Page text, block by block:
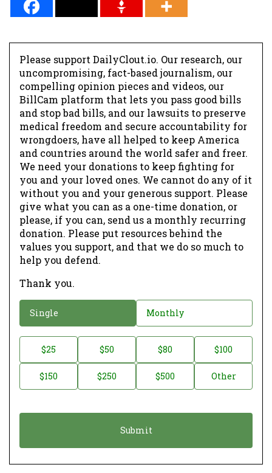
Please support DailyClout.io. Our research, our
uncompromising, fact-based journalism, our
compelling opinion pieces and videos, our
BillCam platform that lets you pass good bills
and stop bad bills, and our lawsuits to preserve
medical freedom and secure accountability for
wrongdoers, have all helped to keep America
and countries around the world safer and freer.
We need your donations to keep fighting for
you and your loved ones. We cannot do any of it
without you and your generous support. Please
give what you can as a one-time donation, or
please, if you can, send us a monthly recurring
donation. Please put resources behind the
values you support, and that we do so much to
help you defend.
Thank you.
o
a
o
Single Monthly
o
t
$25 $50 $80 $100
$150 $250 $500 Other